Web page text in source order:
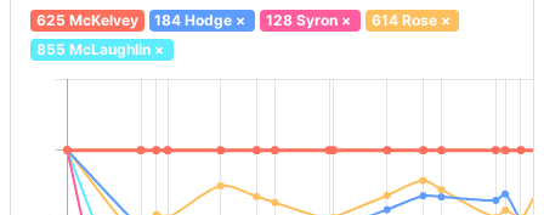
625 McKelvey 184 Hodge × 128 Syron× 614 Rose×
855 McLaughlin×